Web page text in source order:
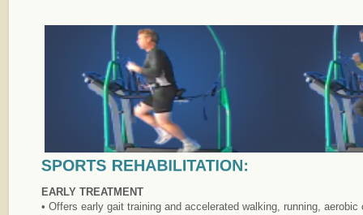
EARLY TREATMENT
• Offers early gait training and accelerated walking, running,